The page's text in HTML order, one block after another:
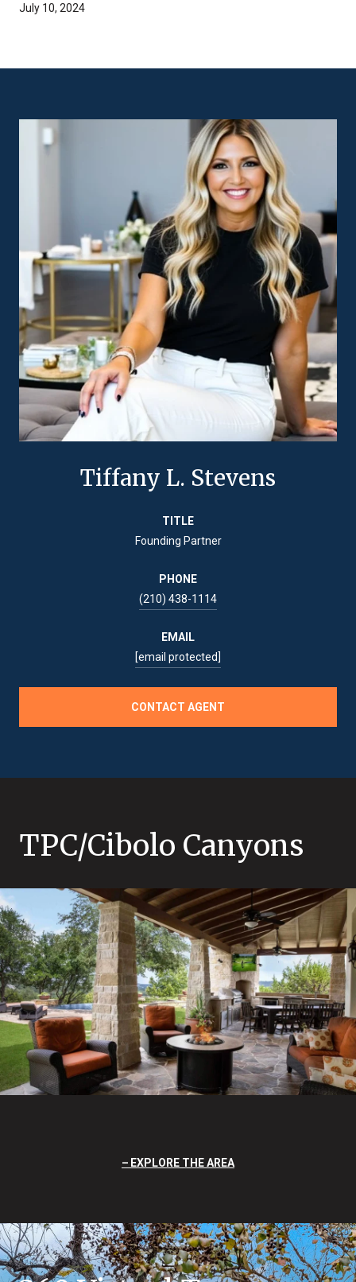
July 10, 2024
Tiffany L. Stevens
TITLE
Founding Partner
PHONE
(210) 438-1114
EMAIL
[email protected]
CONTACT AGENT
TPC/Cibolo Canyons
EXPLORE THE AREA